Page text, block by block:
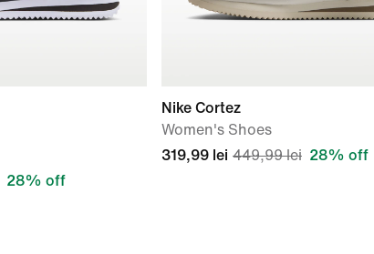
28% off
Nike Cortez
Women's Shoes
319,99 lei 449,99 lei 28% off